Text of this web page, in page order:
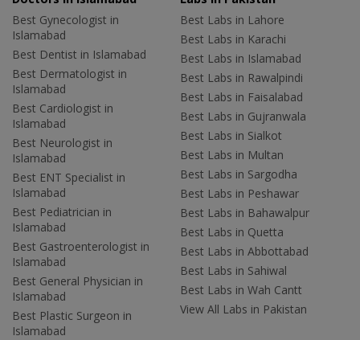
Best Gynecologist in
Islamabad
Best Dentist in Islamabad
Best Dermatologist in
Islamabad
Best Cardiologist in
Islamabad
Best Neurologist in
Islamabad
Best ENT Specialist in
Islamabad
Best Pediatrician in
Islamabad
Best Gastroenterologist in
Islamabad
Best General Physician in
Islamabad
Best Plastic Surgeon in
Islamabad
Best Labs in Lahore
Best Labs in Karachi
Best Labs in Islamabad
Best Labs in Rawalpindi
Best Labs in Faisalabad
Best Labs in Gujranwala
Best Labs in Sialkot
Best Labs in Multan
Best Labs in Sargodha
Best Labs in Peshawar
Best Labs in Bahawalpur
Best Labs in Quetta
Best Labs in Abbottabad
Best Labs in Sahiwal
Best Labs in Wah Cantt
View All Labs in Pakistan